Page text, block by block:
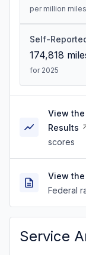
per million
Self-
174,818
for 2025
View the
Results
scores
View
Federal
Service